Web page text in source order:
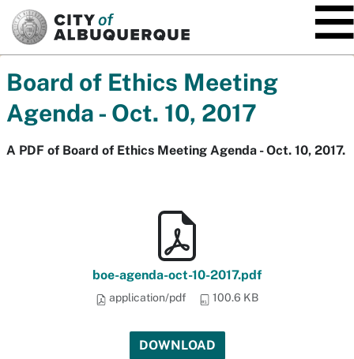
Board of Ethics Meeting
Agenda - Oct. 10, 2017
A PDF of Board of Ethics Meeting Agenda - Oct. 10, 2017.
boe-agenda-oct-10-2017.pdf
application/pdf 100.6 KB
DOWNLOAD